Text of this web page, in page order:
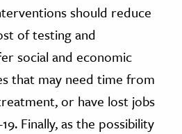
should reduce
of testing and
social and economic
that may need time from
or have lost jobs
Finally, as the possibility